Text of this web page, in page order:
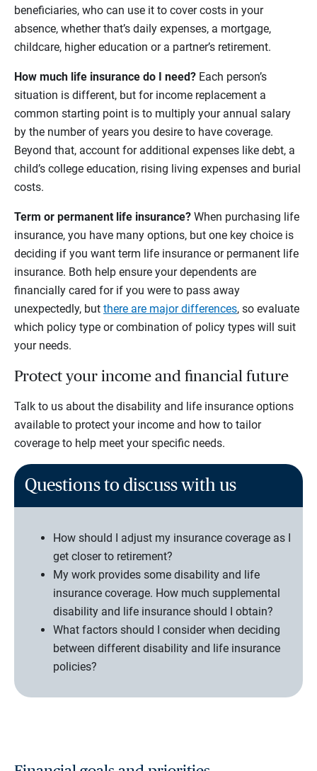
beneficiaries, who can use it to cover costs in your
absence, whether that’s daily expenses, a mortgage,
childcare, higher education or a partner’s retirement.
How much life insurance do I need? Each person’s
situation is different, but for income replacement a
common starting point is to multiply your annual salary
by the number of years you desire to have coverage.
Beyond that, account for additional expenses like debt, a
child’s college education, rising living expenses and burial
costs.
Term or permanent life insurance? When purchasing life
insurance, you have many options, but one key choice is
deciding if you want term life insurance or permanent life
insurance. Both help ensure your dependents are
financially cared for if you were to pass away
unexpectedly, but there are major differences, so evaluate
which policy type or combination of policy types will suit
your needs.
Protect your income and financial future
Talk to us about the disability and life insurance options
available to protect your income and how to tailor
coverage to help meet your specific needs.
Questions to discuss with us
How should I adjust my insurance coverage as I
get closer to retirement?
My work provides some disability and life
insurance coverage. How much supplemental
disability and life insurance should I obtain?
What factors should I consider when deciding
between different disability and life insurance
policies?